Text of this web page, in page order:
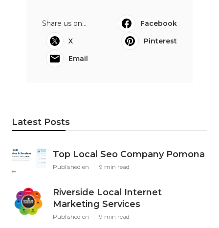
Share us on...
Facebook
X
Pinterest
Email
Latest Posts
Top Local Seo Company Pomona
Published en 9 min read
Riverside Local Internet
Marketing Services
Published en 9 min read